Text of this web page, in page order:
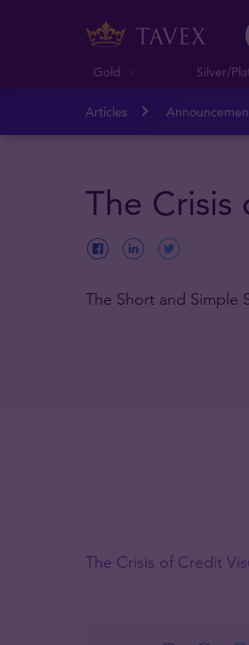
Gold Silver/
Articles
The Crisis
The Short and Simple
The Crisis of Credit